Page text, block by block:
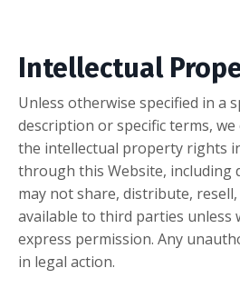
Intellectual
Unless otherwise specified in a
description or specific terms,
the intellectual property rights
through this Website, including
may not share, distribute,
available to third parties unless
express permission. Any
in legal action.